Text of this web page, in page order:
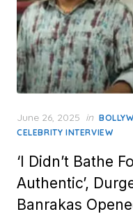
Posted
on
June 26, 2025 in
CELEBRITY INTERVIEW
‘I Didn’t Bathe
Authentic’,
Banrakas